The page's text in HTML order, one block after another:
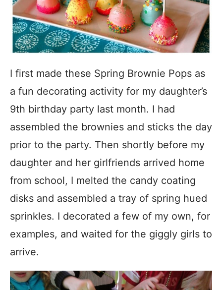
I first made these Spring Brownie Pops as
a fun decorating activity for my daughter’s
9th birthday party last month. I had
assembled the brownies and sticks the day
prior to the party. Then shortly before my
daughter and her girlfriends arrived home
from school, I melted the candy coating
disks and assembled a tray of spring hued
sprinkles. I decorated a few of my own, for
examples, and waited for the giggly girls to
arrive.